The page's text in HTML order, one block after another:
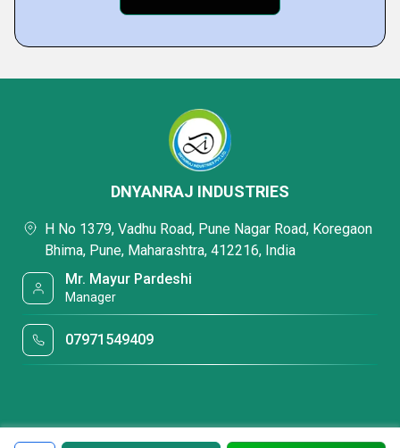
DNYANRAJ INDUSTRIES
H No 1379, Vadhu Road, Pune Nagar Road, Koregaon
Bhima, Pune, Maharashtra, 412216, India
Mr. Mayur Pardeshi
Manager
07971549409